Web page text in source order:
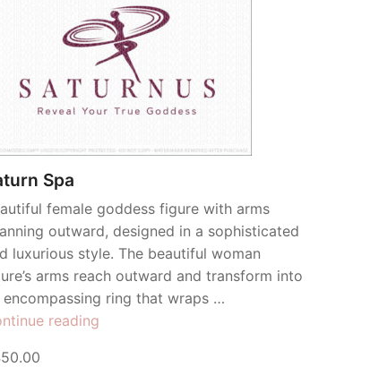
Spa
female goddess figure with arms
outward, designed in a sophisticated
luxurious style. The beautiful woman
arms reach outward and transform into
encompassing ring that wraps …
reading